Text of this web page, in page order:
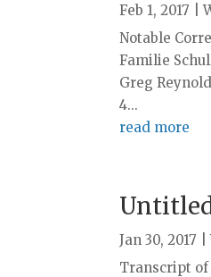
Feb 1, 2017 |
Notable
Familie
Greg
4...
read more
Jan 30, 2017 |
Transcript of